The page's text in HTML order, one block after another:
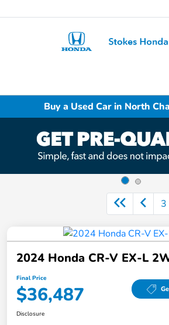
Buy a Used Car in North
3
2024 Honda CR-V EX-L
Final Price
$36,487
Disclosure